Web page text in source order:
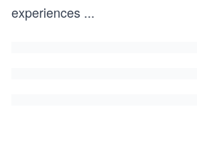
experiences ...